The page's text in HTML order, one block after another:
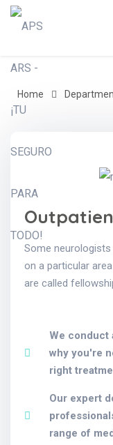
Home
Some
on a particular
are called
We conduct
why you're
right
Our expert
range of